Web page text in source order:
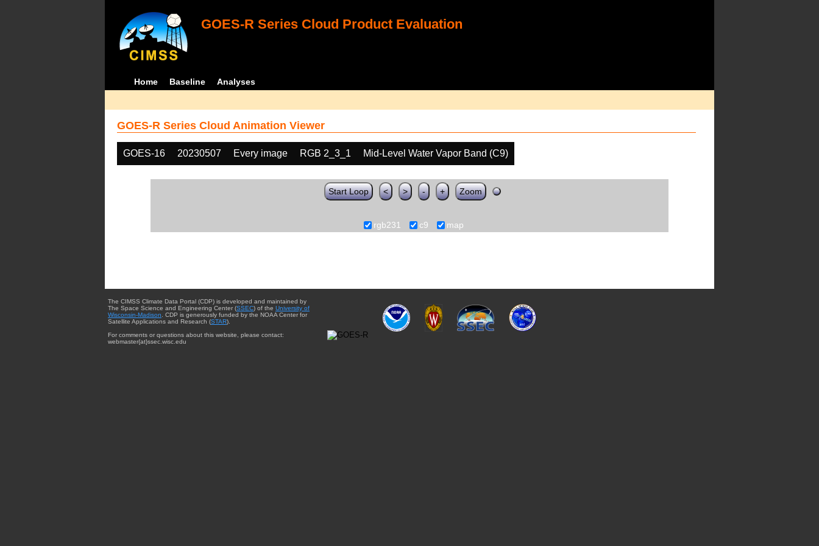
GOES-R Series Cloud Product Evaluation
Home Baseline Analyses
GOES-R Series Cloud Animation Viewer
GOES-16 20230507 Every image RGB 2_3_1 Mid-Level Water Vapor Band (C9)
Start Loop < > - + Zoom
rgb231 c9 map
The CIMSS Climate Data Portal (CDP) is developed and maintained by
The Space Science and Engineering Center (SSEC) of the University of
Wisconsin-Madison . CDP is generously funded by the NOAA Center for
Satellite Applications and Research (STAR).
For comments or questions about this website, please contact:
webmaster{at}ssec.wisc.edu